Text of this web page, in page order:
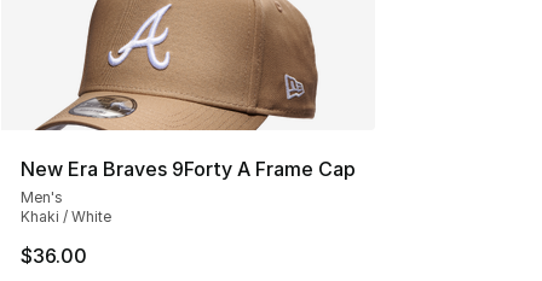
New Era Braves 9Forty A Frame Cap
Men's
Khaki / White
$36.00